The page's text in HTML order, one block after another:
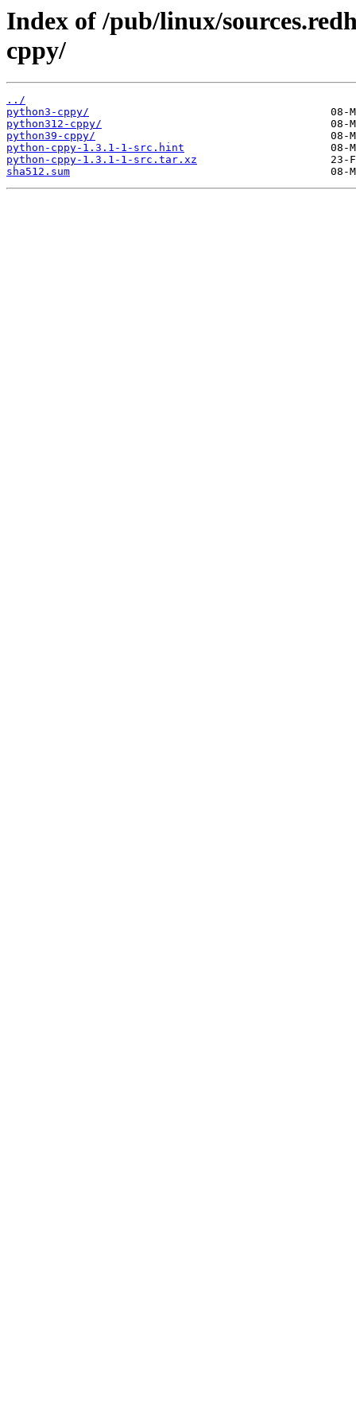
Index of /pub/linux/
cppy/
../
python3-cppy/
python312-cppy/
python39-cppy/
python-cppy-1.3.1-1-src.hint
python-cppy-1.3.1-1-src.tar.xz
sha512.sum